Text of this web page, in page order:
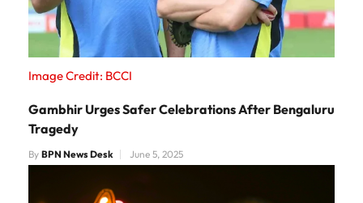
Image Credit: BCCI
Gambhir Urges Safer Celebrations After Bengaluru
Tragedy
By BPN News Desk June 5, 2025